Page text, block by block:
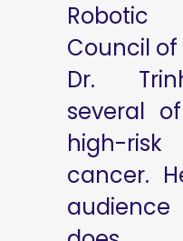
Council
Dr.
several
high-
cancer.